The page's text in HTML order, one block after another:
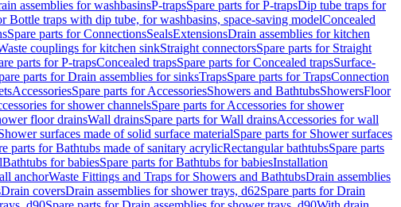
assemblies for washbasinsP-trapsSpare parts for P-trapsDip tube traps for
Bottle traps with dip tube, for washbasins, space-saving modelConcealed
Spare parts for ConnectionsSealsExtensionsDrain assemblies for kitchen
couplings for kitchen sinkStraight connectorsSpare parts for Straight
parts for P-trapsConcealed trapsSpare parts for Concealed trapsSurface-
parts for Drain assemblies for sinksTrapsSpare parts for TrapsConnection
AccessoriesSpare parts for AccessoriesShowers and BathtubsShowersFloor
for shower channelsSpare parts for Accessories for shower
floor drainsWall drainsSpare parts for Wall drainsAccessories for wall
surfaces made of solid surface materialSpare parts for Shower surfaces
parts for Bathtubs made of sanitary acrylicRectangular bathtubsSpare parts
Bathtubs for babiesSpare parts for Bathtubs for babiesInstallation
anchorWaste Fittings and Traps for Showers and BathtubsDrain assemblies
Drain coversDrain assemblies for shower trays, d62Spare parts for Drain